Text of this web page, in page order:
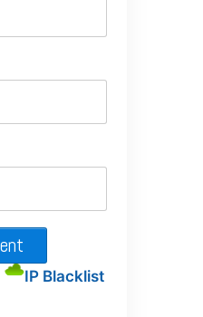
IP Blacklist